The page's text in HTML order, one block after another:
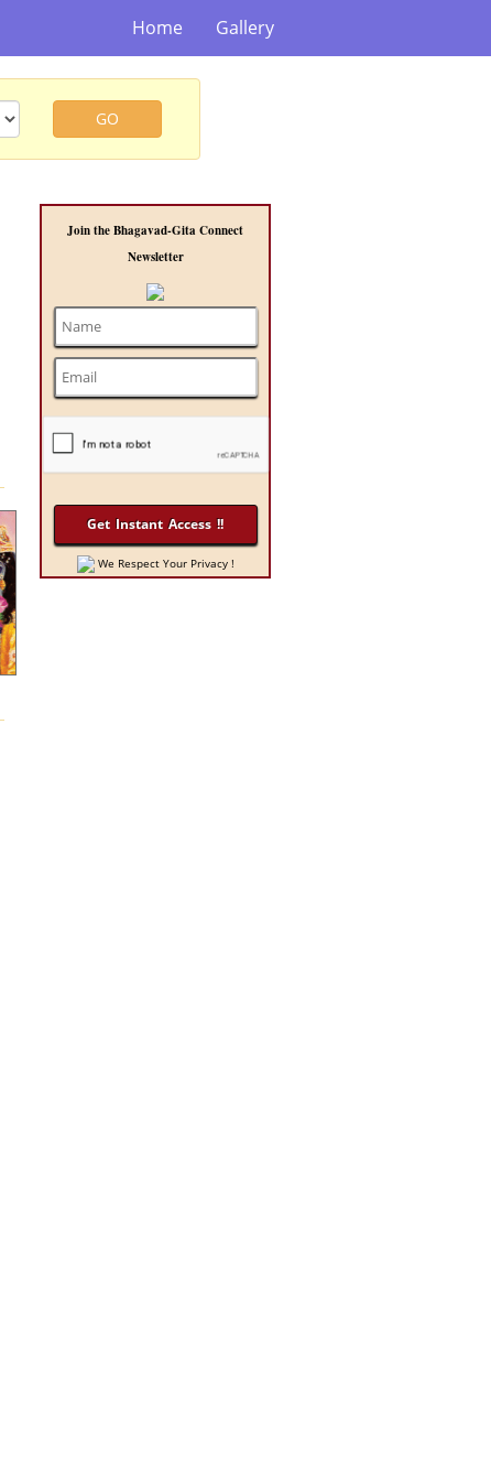
Home Gallery
GO
Join the Bhagavad-Gita Connect
Newsletter
We Respect Your Privacy !